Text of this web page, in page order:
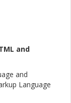
and
and
Language